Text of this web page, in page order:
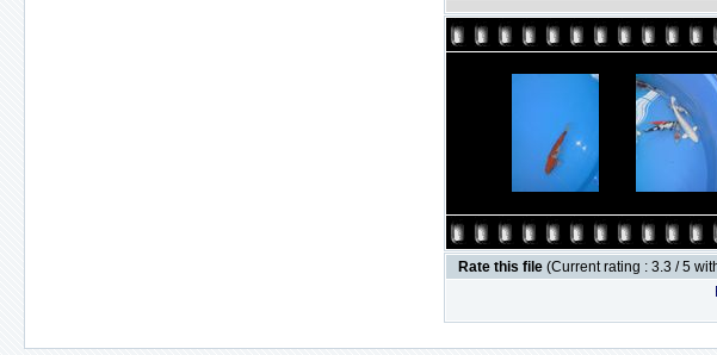
Rate this file (Current rating : 3.3 / 5